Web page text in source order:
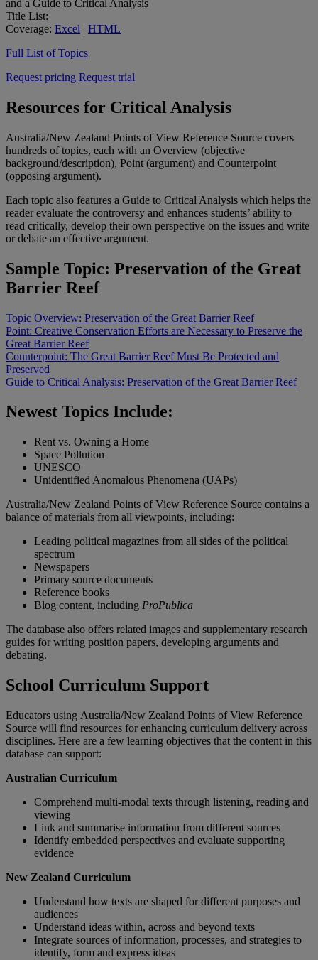
and a Guide to Critical Analysis
Title List:
Coverage: Excel | HTML
Full List of Topics
Request pricing Request trial
Resources for Critical Analysis
Australia/New Zealand Points of View Reference Source covers
hundreds of topics, each with an Overview (objective
background/description), Point (argument) and Counterpoint
(opposing argument).
Each topic also features a Guide to Critical Analysis which helps the
reader evaluate the controversy and enhances students’ ability to
read critically, develop their own perspective on the issues and write
or debate an effective argument.
Sample Topic: Preservation of the Great
Barrier Reef
Topic Overview: Preservation of the Great Barrier Reef
Point: Creative Conservation Efforts are Necessary to Preserve the
Great Barrier Reef
Counterpoint: The Great Barrier Reef Must Be Protected and
Preserved
Guide to Critical Analysis: Preservation of the Great Barrier Reef
Newest Topics Include:
Rent vs. Owning a Home
Space Pollution
UNESCO
Unidentified Anomalous Phenomena (UAPs)
Australia/New Zealand Points of View Reference Source contains a
balance of materials from all viewpoints, including:
Leading political magazines from all sides of the political
spectrum
Newspapers
Primary source documents
Reference books
Blog content, including ProPublica
The database also offers related images and supplementary research
guides for writing position papers, developing arguments and
debating.
School Curriculum Support
Educators using Australia/New Zealand Points of View Reference
Source will find resources for enhancing curriculum delivery across
disciplines. Here are a few learning objectives that the content in this
database can support:
Australian Curriculum
Comprehend multi-modal texts through listening, reading and
viewing
Link and summarise information from different sources
Identify embedded perspectives and evaluate supporting
evidence
New Zealand Curriculum
Understand how texts are shaped for different purposes and
audiences
Understand ideas within, across and beyond texts
Integrate sources of information, processes, and strategies to
identify, form and express ideas